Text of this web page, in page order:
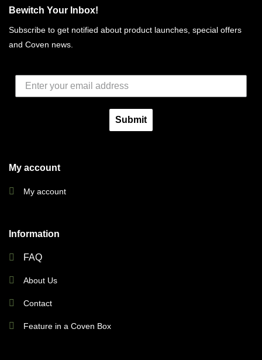
My account
My account
Information
FAQ
About Us
Contact
Feature in a Coven Box
Bewitch Your Inbox!
Subscribe to get notified about product launches, special offers
and Coven news.
Submit